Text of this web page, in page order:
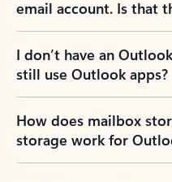
email account. Is that
I don’t have an
still use Outlook apps?
How does mailbox
storage work for